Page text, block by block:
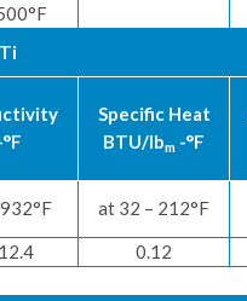
Specific Heat
BTU/lbm -°F
at 32 – 212°F
12.4 0.12